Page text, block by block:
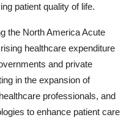
patient quality of life.
the North America Acute
healthcare expenditure
and private
in the expansion of
professionals, and
to enhance patient care